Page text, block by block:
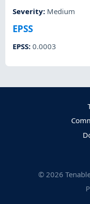
Severity: Medium
EPSS
EPSS:0.0003
© 2026